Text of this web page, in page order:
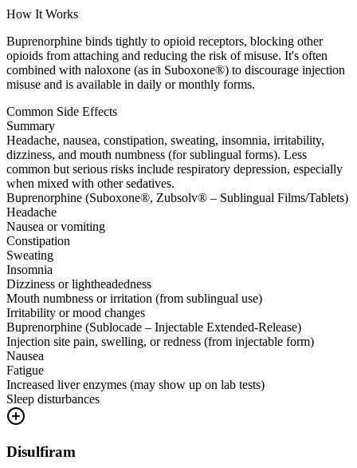
How It Works
Buprenorphine binds tightly to opioid receptors, blocking other
opioids from attaching and reducing the risk of misuse. It's often
combined with naloxone (as in Suboxone®) to discourage injection
misuse and is available in daily or monthly forms.
Common Side Effects
Summary
Headache, nausea, constipation, sweating, insomnia, irritability,
dizziness, and mouth numbness (for sublingual forms). Less
common but serious risks include respiratory depression, especially
when mixed with other sedatives.
Buprenorphine (Suboxone®, Zubsolv® – Sublingual Films/Tablets)
Headache
Nausea or vomiting
Constipation
Sweating
Insomnia
Dizziness or lightheadedness
Mouth numbness or irritation (from sublingual use)
Irritability or mood changes
Buprenorphine (Sublocade – Injectable Extended-Release)
Injection site pain, swelling, or redness (from injectable form)
Nausea
Fatigue
Increased liver enzymes (may show up on lab tests)
Sleep disturbances
Disulfiram